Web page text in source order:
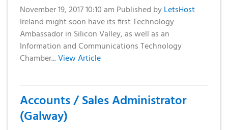
November 19, 2017 10:10 am Published byLetsHost
Ireland might soon have its first Technology
Ambassador in Silicon Valley, as well as an
Information and Communications Technology
Chamber...View Article
Accounts / Sales Administrator
(Galway)